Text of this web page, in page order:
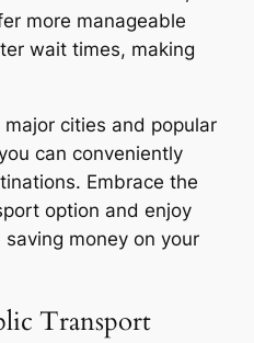
more manageable
wait times, making
cities and popular
can conveniently
Embrace the
option and enjoy
saving money on your
Transport